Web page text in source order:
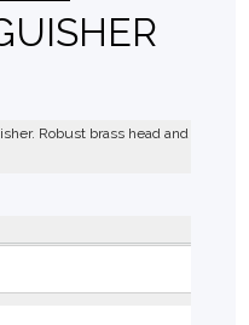
Robust brass head and steel